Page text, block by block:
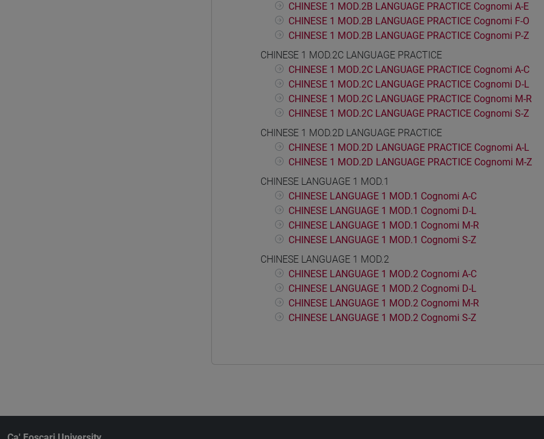
CHINESE 1 MOD.2B LANGUAGE PRACTICE Cognomi A-E
CHINESE 1 MOD.2B LANGUAGE PRACTICE Cognomi F-O
CHINESE 1 MOD.2B LANGUAGE PRACTICE Cognomi P-Z
CHINESE 1 MOD.2C LANGUAGE PRACTICE
CHINESE 1 MOD.2C LANGUAGE PRACTICE Cognomi A-C
CHINESE 1 MOD.2C LANGUAGE PRACTICE Cognomi D-L
CHINESE 1 MOD.2C LANGUAGE PRACTICE Cognomi M-R
CHINESE 1 MOD.2C LANGUAGE PRACTICE Cognomi S-Z
CHINESE 1 MOD.2D LANGUAGE PRACTICE
CHINESE 1 MOD.2D LANGUAGE PRACTICE Cognomi A-L
CHINESE 1 MOD.2D LANGUAGE PRACTICE Cognomi M-Z
CHINESE LANGUAGE 1 MOD.1
CHINESE LANGUAGE 1 MOD.1 Cognomi A-C
CHINESE LANGUAGE 1 MOD.1 Cognomi D-L
CHINESE LANGUAGE 1 MOD.1 Cognomi M-R
CHINESE LANGUAGE 1 MOD.1 Cognomi S-Z
CHINESE LANGUAGE 1 MOD.2
CHINESE LANGUAGE 1 MOD.2 Cognomi A-C
CHINESE LANGUAGE 1 MOD.2 Cognomi D-L
CHINESE LANGUAGE 1 MOD.2 Cognomi M-R
CHINESE LANGUAGE 1 MOD.2 Cognomi S-Z